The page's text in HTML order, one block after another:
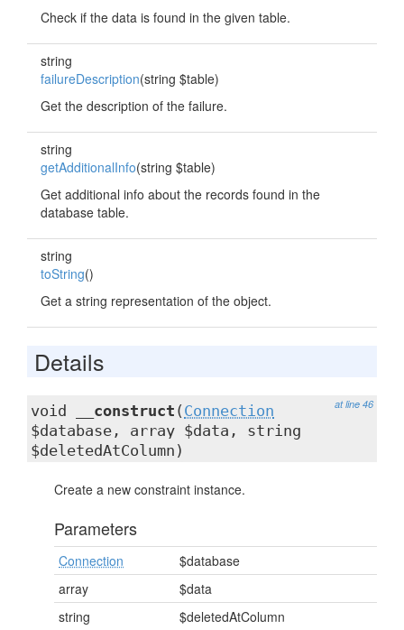
Check if the data is found in the given table.
string
failureDescription(string $table)
Get the description of the failure.
string
getAdditionalInfo(string $table)
Get additional info about the records found in the
database table.
string
toString()
Get a string representation of the object.
Details
at line 46
void __construct ( Connection
$database, array $data, string
$deletedAtColumn)
Create a new constraint instance.
Parameters
Connection
$database
array
$data
string
$deletedAtColumn